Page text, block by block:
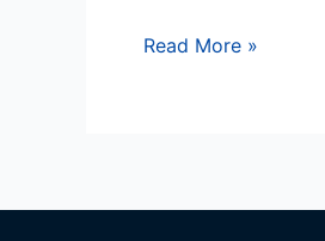
Era
Read More »